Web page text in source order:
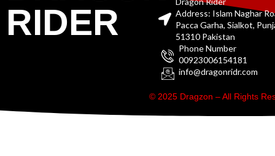
RIDER
Address: Islam Naghar
Pacca Garha, Sialkot,
51310 Pakistan
Phone Number
00923006154181
info@dragonridr.com
© 2025 Dragzon – All Rights